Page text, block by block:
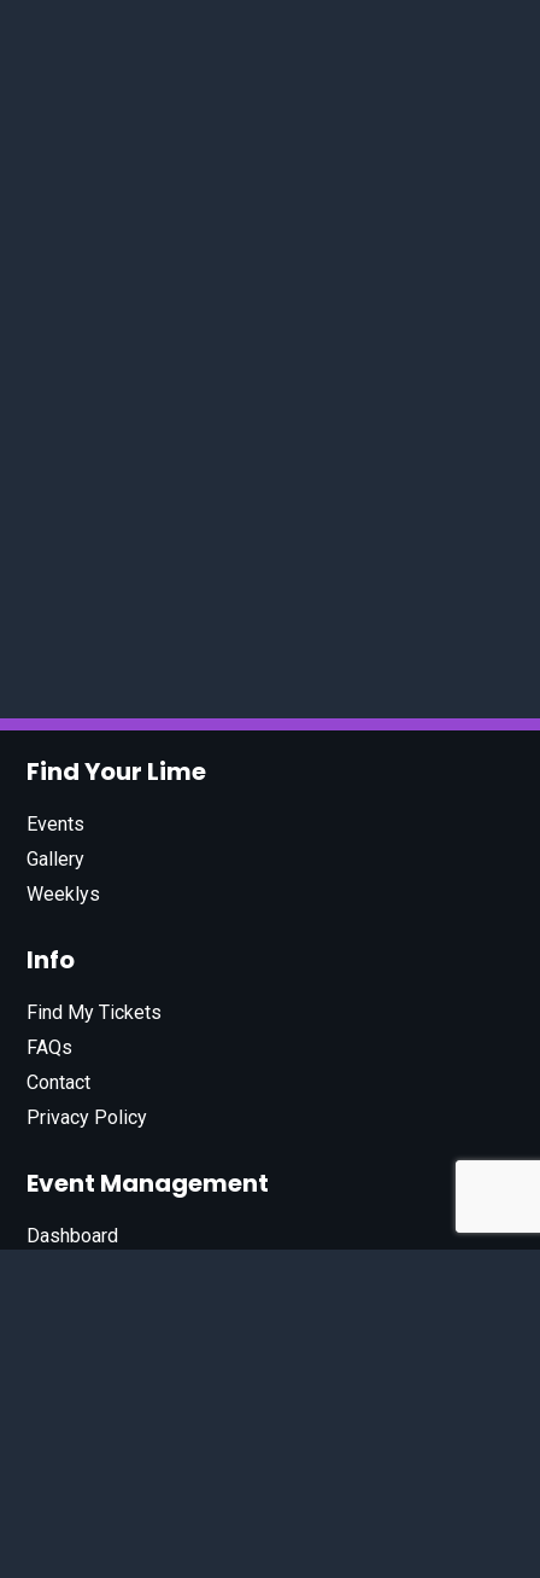
Find Your Lime
Events
Gallery
Weeklys
Info
Find My Tickets
FAQs
Contact
Privacy Policy
Event Management
Dashboard